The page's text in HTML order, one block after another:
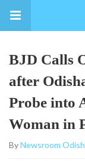
BJD Calls
after
Probe into
Woman in
ByNewsroom